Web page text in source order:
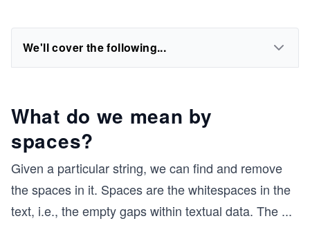
We'll cover the following...
What do we mean by
spaces?
Given a particular string, we can find and remove
the spaces in it. Spaces are the whitespaces in the
text, i.e., the empty gaps within textual data. The ...